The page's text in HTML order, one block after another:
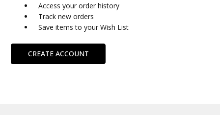
Access your order history
Track new orders
Save items to your Wish List
CREATE ACCOUNT